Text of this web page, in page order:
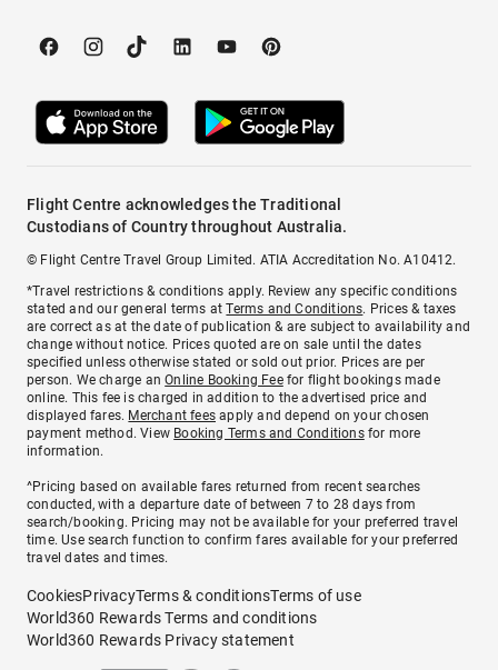
Flight Centre acknowledges the Traditional
Custodians of Country throughout Australia.
© Flight Centre Travel Group Limited. ATIA Accreditation No. A10412.
*Travel restrictions & conditions apply. Review any specific conditions
stated and our general terms atTerms and Conditions. Prices & taxes
are correct as at the date of publication & are subject to availability and
change without notice. Prices quoted are on sale until the dates
specified unless otherwise stated or sold out prior. Prices are per
person. We charge anOnline Booking Feefor flight bookings made
online. This fee is charged in addition to the advertised price and
displayed fares. Merchant fees apply and depend on your chosen
payment method. View Booking Terms and Conditionsfor more
information.
^Pricing based on available fares returned from recent searches
conducted, with a departure date of between 7 to 28 days from
search/booking. Pricing may not be available for your preferred travel
time. Use search function to confirm fares available for your preferred
travel dates and times.
CookiesPrivacyTerms & conditionsTerms of use
World360 Rewards Terms and conditions
World360 Rewards Privacy statement